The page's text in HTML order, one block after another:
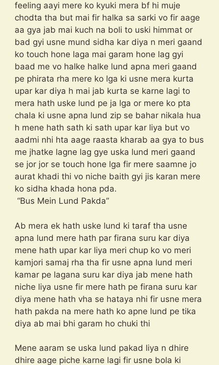
feeling aayi mere ko kyuki mera bf hi muje
chodta tha but mai fir halka sa sarki vo fir aage
aa gya jab mai kuch na boli to uski himmat or
bad gyi usne mund sidha kar diya n meri gaand
ko touch hone laga mai garam hone lag gyi
baad me vo halke halke lund apna meri gaand
pe phirata rha mere ko lga ki usne mera kurta
upar kar diya h mai jab kurta se karne lagi to
mera hath uske lund pe ja lga or mere ko pta
chala ki usne apna lund zip se bahar nikala hua
h mene hath sath ki sath upar kar liya but vo
aadmi nhi hta aage raasta kharab aa gya to bus
me jhatke lagne lag gye uska lund meri gaand
se jor jor se touch hone lga fir mere saamne jo
aurat khadi thi vo niche baith gyi jis karan mere
ko sidha khada hona pda.
“Bus Mein Lund Pakda”
Ab mera ek hath uske lund ki taraf tha usne
apna lund mere hath par firana suru kar diya
mene hath upar kar liya meri chup ko vo meri
kamjori samaj rha tha fir usne apna lund meri
kamar pe lagana suru kar diya jab mene hath
niche liya usne fir mere hath pe firana suru kar
diya mene hath vha se hataya nhi fir usne mera
hath pakda na mere hath ko apne lund pe tika
diya ab mai bhi garam ho chuki thi
Mene aaram se uska lund pakad liya n dhire
dhire aage piche karne lagi fir usne bola ki